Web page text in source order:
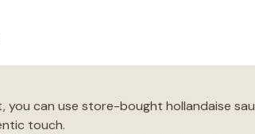
you can use store-bought hollandaise
touch.